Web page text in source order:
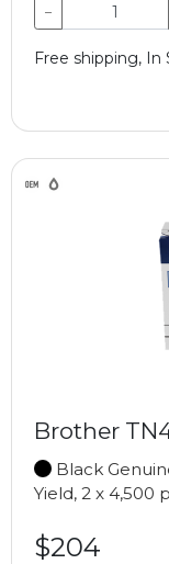
−
Free shipping, In
Brother
Black
Yield, 2 x 4,500
$204